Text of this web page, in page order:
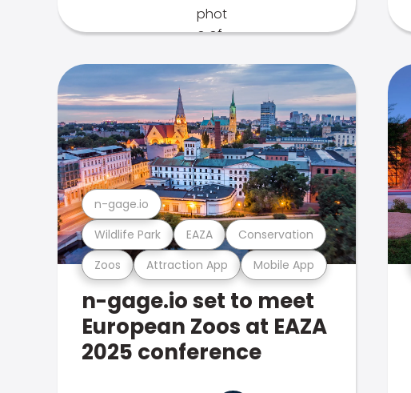
Zoos Attraction App Mobile App
Wildlife Park EAZA Conservation
n-gage.io
n-gage.io set to meet
European Zoos at EAZA
2025 conference